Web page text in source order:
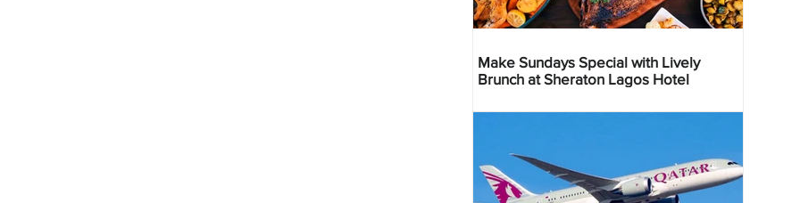
Make Sundays Special with Lively
Brunch at Sheraton Lagos Hotel